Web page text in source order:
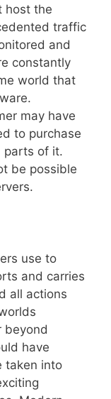
host the
traffic
and
constantly
world that
may have
to purchase
parts of it.
be possible
use to
and carries
all actions
beyond
have
taken into